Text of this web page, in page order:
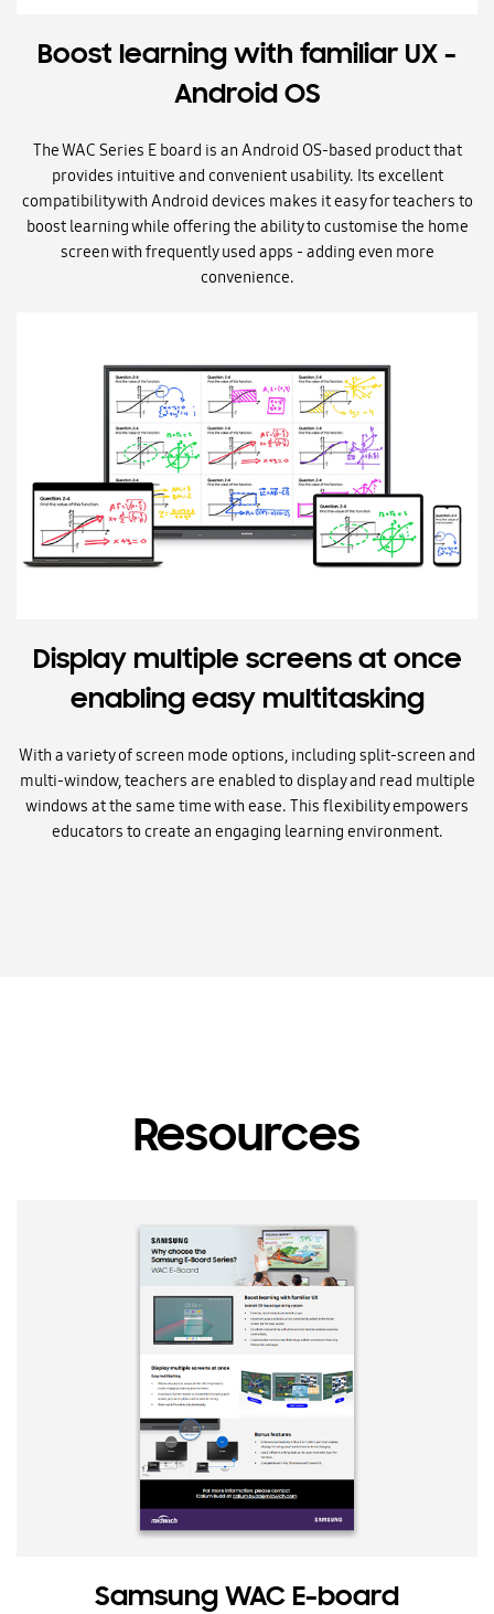
Boost learning with familiar UX -
Android OS
The WAC Series E board is an Android OS-based product that
provides intuitive and convenient usability. Its excellent
compatibility with Android devices makes it easy for teachers to
boost learning while offering the ability to customise the home
screen with frequently used apps - adding even more
convenience.
Display multiple screens at once
enabling easy multitasking
With a variety of screen mode options, including split-screen and
multi-window, teachers are enabled to display and read multiple
windows at the same time with ease. This flexibility empowers
educators to create an engaging learning environment.
Resources
Samsung WAC E-board